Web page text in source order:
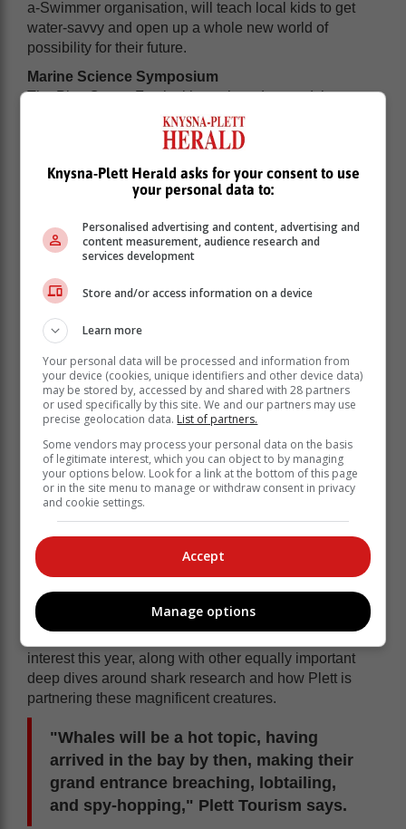
a-Swimmer organisation, will teach local kids to get
water-savvy and open up a whole new world of
possibility for their future.
Marine Science Symposium
The Plett Ocean Festival is anchored around the
Marine Science Symposium hosted from the Beacon
Island Resort. A key objective of the symposium is to
conservation, preservation and action, both locally and
in a broader sense.
"Rest assured that researchers, marine biologists,
oceanographers and conser-vationists will brainiac
with 'what the heck' moments that will blow you away,"
Plett Tourism says.
Marine life
The latest updates on our Cape fur seal population
interest this year, along with other equally important
deep dives around shark research and how Plett is
partnering these magnificent creatures.
"Whales will be a hot topic, having
arrived in the bay by then, making their
grand entrance breaching, lobtailing,
and spy-hopping," Plett Tourism says.
Knysna-Plett Herald asks for your consent to use
your personal data to:
Personalised advertising and content, advertising and
content measurement, audience research and
services development
Store and/or access information on a device
Learn more
Your personal data will be processed and information from
your device (cookies, unique identifiers and other device data)
may be stored by, accessed by and shared with 28 partners
or used specifically by this site. We and our partners may use
precise geolocation data. List of partners.
Some vendors may process your personal data on the basis
of legitimate interest, which you can object to by managing
your options below. Look for a link at the bottom of this page
or in the site menu to manage or withdraw consent in privacy
and cookie settings.
Accept
Manage options